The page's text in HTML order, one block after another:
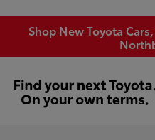
Shop New Toyota